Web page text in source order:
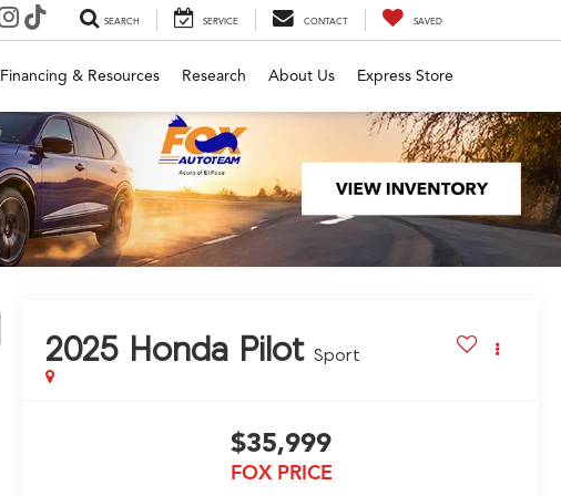
SEARCH SERVICE CONTACT SAVED
Financing & Resources Research About Us Express Store
2025 Honda Pilot Sport
$35,999
FOX PRICE